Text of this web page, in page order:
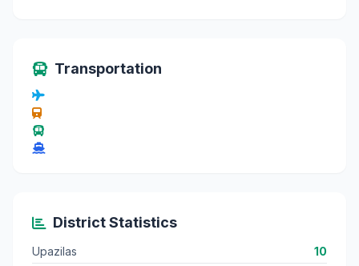
Transportation
District Statistics
Upazilas 10